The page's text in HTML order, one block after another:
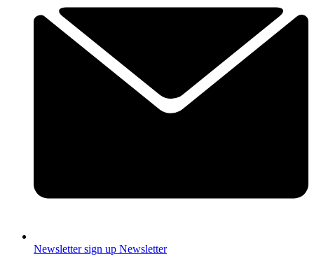
Newsletter sign up Newsletter